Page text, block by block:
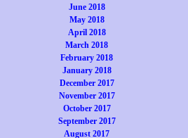
June 2018
May 2018
April 2018
March 2018
February 2018
January 2018
December 2017
November 2017
October 2017
September 2017
August 2017